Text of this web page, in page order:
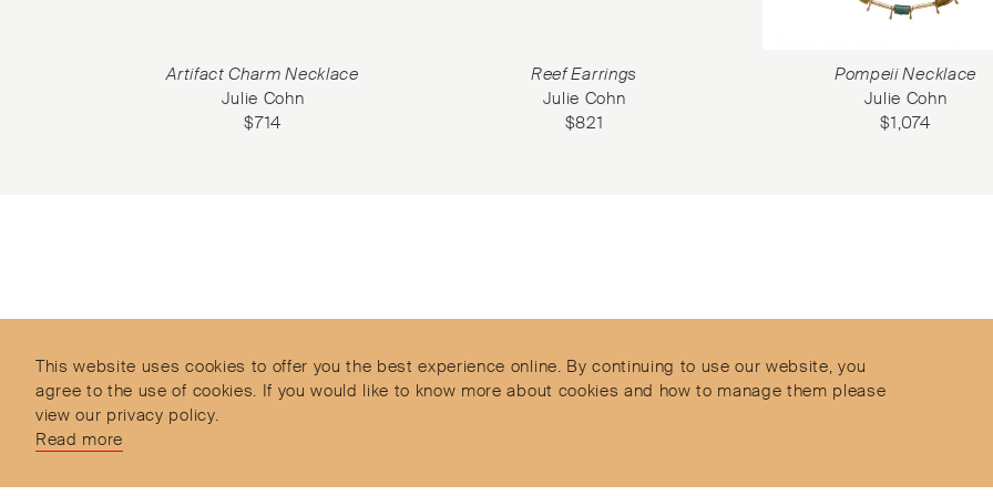
This website uses cookies to offer you the best experience online. By continuing to use our website, you
agree to the use of cookies. If you would like to know more about cookies and how to manage them please
view our privacy policy.
Read more
Artifact Charm Necklace
Julie Cohn
$714
Reef Earrings
Julie Cohn
$821
Pompeii Necklace
Julie Cohn
$1,074
we admire.
Delivery and Returns